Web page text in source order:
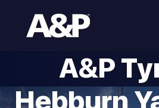
A&P
Hebburn